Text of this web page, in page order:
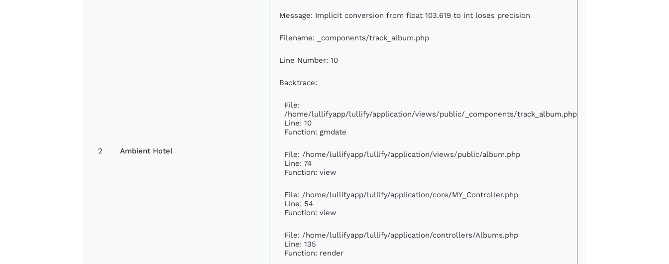
2 Ambient Hotel
Message: Implicit conversion from float 103.619 to int loses precision
Filename: _components/track_album.php
Line Number: 10
Backtrace:
File:
/home/lullifyapp/lullify/application/views/public/_components/track_album.php
Line: 10
Function: gmdate
File: /home/lullifyapp/lullify/application/views/public/album.php
Line: 74
Function: view
File: /home/lullifyapp/lullify/application/core/MY_Controller.php
Line: 54
Function: view
File: /home/lullifyapp/lullify/application/controllers/Albums.php
Line: 135
Function: render